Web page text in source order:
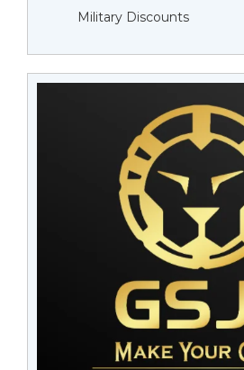
Military Discounts